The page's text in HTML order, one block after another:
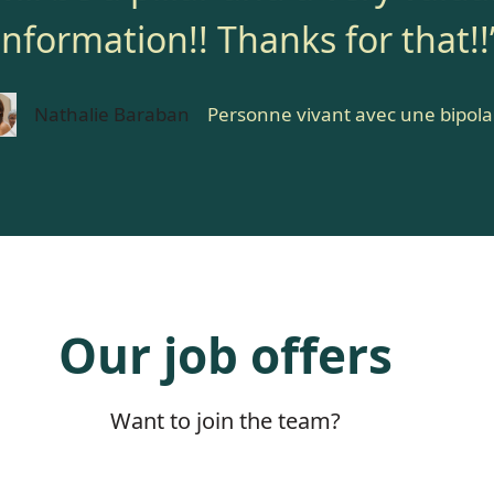
Thanks for
Nathalie Baraban Personne vivant avec une
Our job offers
Want to join the team?